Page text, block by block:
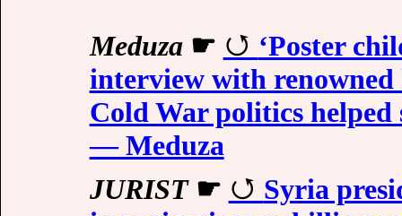
Meduza☛
‘Poster
interview with
Cold War politics helped
— Meduza
JURIST☛
Syria